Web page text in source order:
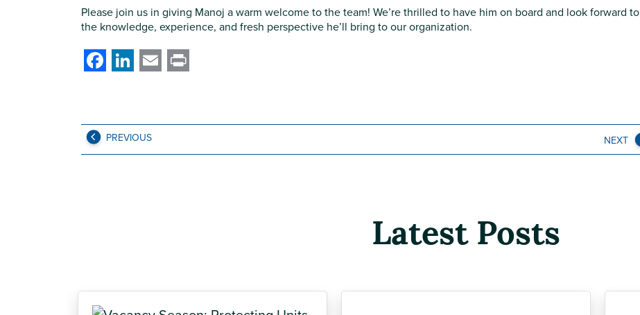
Please join us in giving Manoj a warm welcome to the team! We’re thrilled to have him on board and look forward to
the knowledge, experience, and fresh perspective he’ll bring to our organization.
Facebook
LinkedIn
Email
Print
PREVIOUS NEXT
Latest Posts